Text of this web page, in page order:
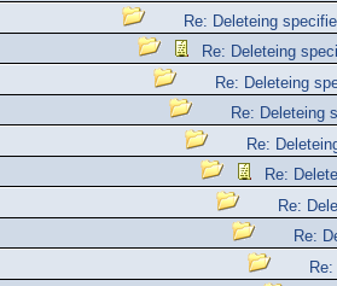
Re: Deleteing
Re: Deleteing
Re: Deleteing
Re: Deleteing
Re:
Re:
Re:
Re: